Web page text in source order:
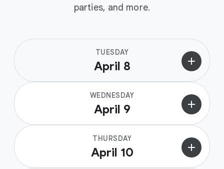
parties, and more.
TUESDAY
April 8 add
WEDNESDAY
April 9 add
THURSDAY
April 10 add